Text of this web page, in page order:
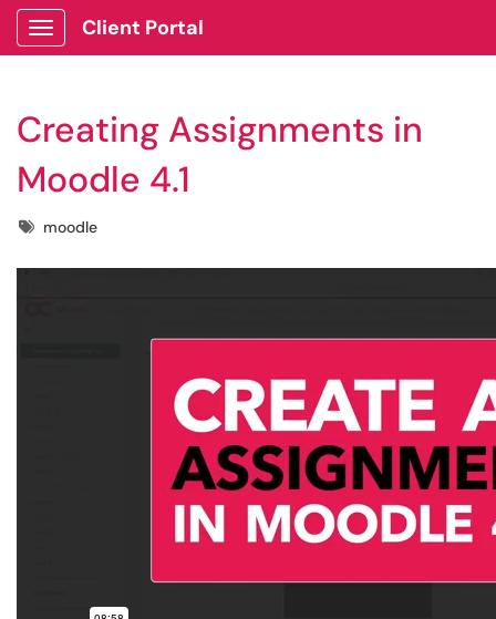
Show Applications Menu
Client Portal
Creating Assignments in
Moodle 4.1
Tagsmoodle